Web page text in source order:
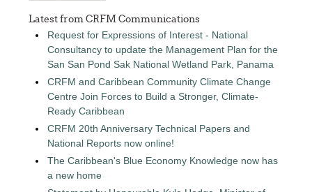
Latest from CRFM Communications
Request for Expressions of Interest - National
Consultancy to update the Management Plan for the
San San Pond Sak National Wetland Park, Panama
CRFM and Caribbean Community Climate Change
Centre Join Forces to Build a Stronger, Climate-
Ready Caribbean
CRFM 20th Anniversary Technical Papers and
National Reports now online!
The Caribbean's Blue Economy Knowledge now has
a new home